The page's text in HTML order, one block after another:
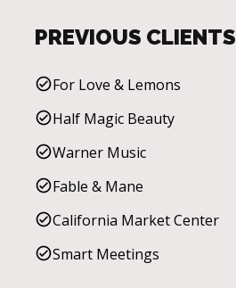
PREVIOUS CLIENTS
For Love & Lemons
Half Magic Beauty
Warner Music
Fable & Mane
California Market Center
Smart Meetings